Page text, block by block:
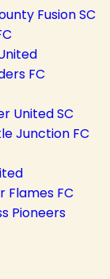
Fusion SC
FC
United SC
Junction FC
Flames FC
Pioneers